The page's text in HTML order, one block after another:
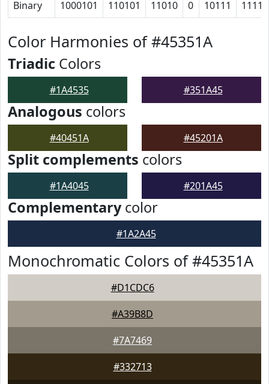
Binary 1000101 110101 11010 0 10111
Color Harmonies of #45351A
Triadic Colors
#1A4535 #351A45
Analogous colors
#40451A #45201A
Split complements colors
#1A4045 #201A45
Complementarycolor
#1A2A45
Monochromatic Colors of #45351A
#D1CDC6
#A39B8D
#7A7469
#332713